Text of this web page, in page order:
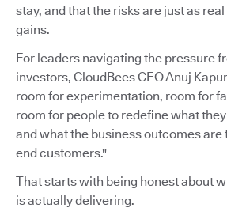
stay, and that the risks are just as
gains.
For leaders navigating the pressure
investors, CloudBees CEO Anuj
room for experimentation, room for
room for people to redefine what
and what the business outcomes
end customers."
That starts with being honest about
is actually delivering.